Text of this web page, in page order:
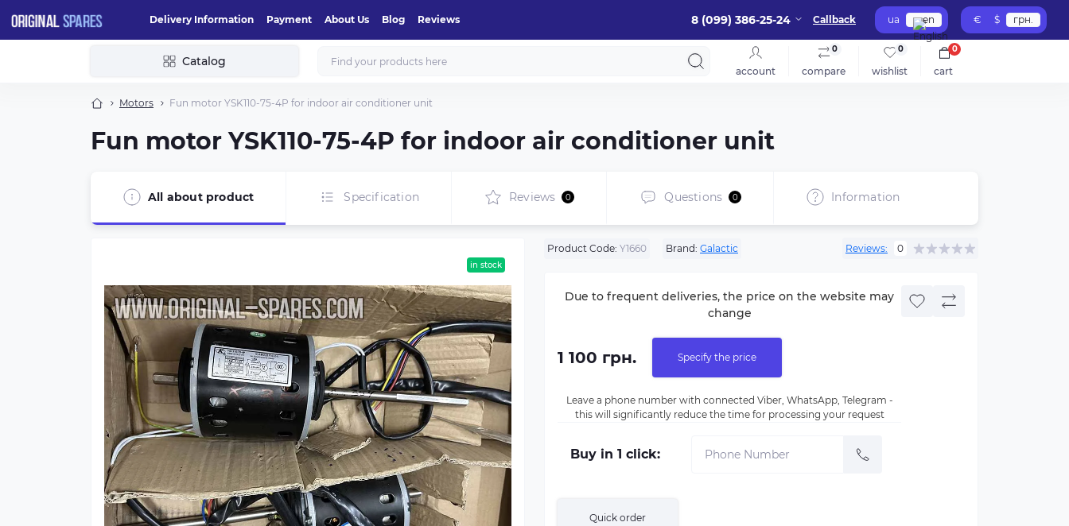
Delivery Information Payment About Us Blog Reviews 8 (099) 386-25-24 Callback ua en € $ грн.
Catalog
account compare
0
wishlist
0
cart
0
Motors Fun motor YSK110-75-4P for indoor air conditioner unit
Fun motor YSK110-75-4P for indoor air conditioner unit
All about product Specification Reviews 0 Questions 0 Information
in stock
Product Code: Y1660 Brand: Galactic Reviews: 0
Due to frequent deliveries, the price on the website may
change
1 100 грн. Specify the price
Leave a phone number with connected Viber, WhatsApp, Telegram -
this will significantly reduce the time for processing your request
Buy in 1 click:
Quick order